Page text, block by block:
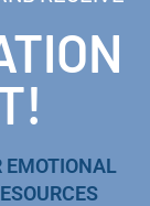
EMOTIONAL